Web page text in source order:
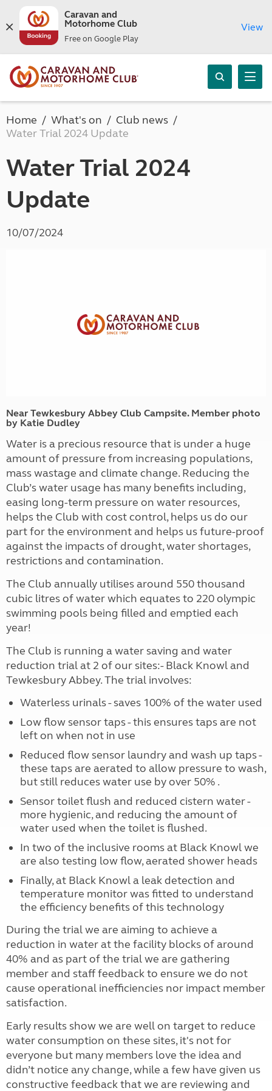
Caravan and
Motorhome Club
Free on Google Play
View
Home What's on
Club news
Water Trial 2024 Update
Water Trial 2024
Update
10/07/2024
Near Tewkesbury Abbey Club Campsite. Member photo
by Katie Dudley
Water is a precious resource that is under a huge
amount of pressure from increasing populations,
mass wastage and climate change. Reducing the
Club’s water usage has many benefits including,
easing long-term pressure on water resources,
helps the Club with cost control, helps us do our
part for the environment and helps us future-proof
against the impacts of drought, water shortages,
restrictions and contamination.
The Club annually utilises around 550 thousand
cubic litres of water which equates to 220 olympic
swimming pools being filled and emptied each
year!
The Club is running a water saving and water
reduction trial at 2 of our sites:- Black Knowl and
Tewkesbury Abbey. The trial involves:
Waterless urinals - saves 100% of the water used
Low flow sensor taps - this ensures taps are not
left on when not in use
Reduced flow sensor laundry and wash up taps -
these taps are aerated to allow pressure to wash,
but still reduces water use by over 50% .
Sensor toilet flush and reduced cistern water -
more hygienic, and reducing the amount of
water used when the toilet is flushed.
In two of the inclusive rooms at Black Knowl we
are also testing low flow, aerated shower heads
Finally, at Black Knowl a leak detection and
temperature monitor was fitted to understand
the efficiency benefits of this technology
During the trial we are aiming to achieve a
reduction in water at the facility blocks of around
40% and as part of the trial we are gathering
member and staff feedback to ensure we do not
cause operational inefficiencies nor impact member
satisfaction.
Early results show we are well on target to reduce
water consumption on these sites, it's not for
everyone but many members love the idea and
didn’t notice any change, while a few have given us
constructive feedback that we are reviewing and